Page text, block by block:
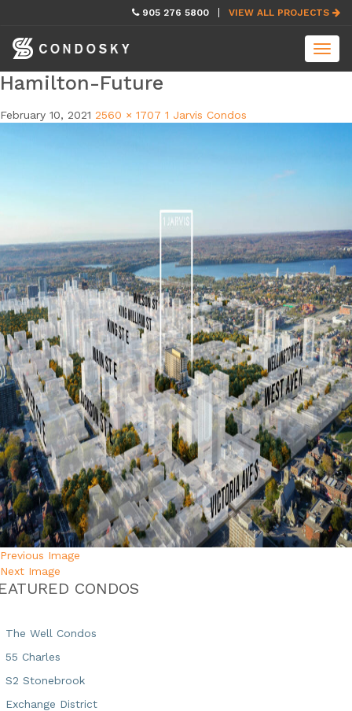
905 276 5800 VIEW ALL PROJECTS
Hamilton-Future
February 10, 2021 2560 × 1707 1 Jarvis Condos
Previous Image
Next Image
CONDOS
The Well Condos
55 Charles
S2 Stonebrook
Exchange District